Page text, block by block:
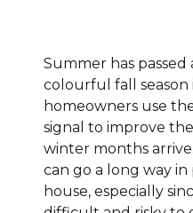
Summer has
colourful fall season
homeowners use
signal to improve
winter months
can go a long way
house, especially